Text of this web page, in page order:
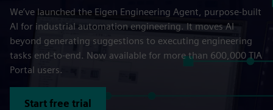
We’ve launched the Eigen Engineering Agent, purpose-built
AI for industrial automation engineering. It moves AI
beyond generating suggestions to executing engineering
tasks end-to-end. Now available for more than 600,000 TIA
Portal users.
Start free trial